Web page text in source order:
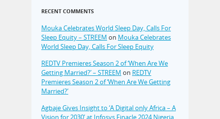
RECENT COMMENTS
Mouka Celebrates World Sleep Day, Calls For
Sleep Equity – STREEM on Mouka Celebrates
World Sleep Day, Calls For Sleep Equity
REDTV Premieres Season 2 of ‘When Are We
Getting Married?’ – STREEM on REDTV
Premieres Season 2 of ‘When Are We Getting
Married?’
Agbaje Gives Insight to ‘A Digital only Africa – A
Vision for 2030’ at Infosys Finacle 2024 Nigeria